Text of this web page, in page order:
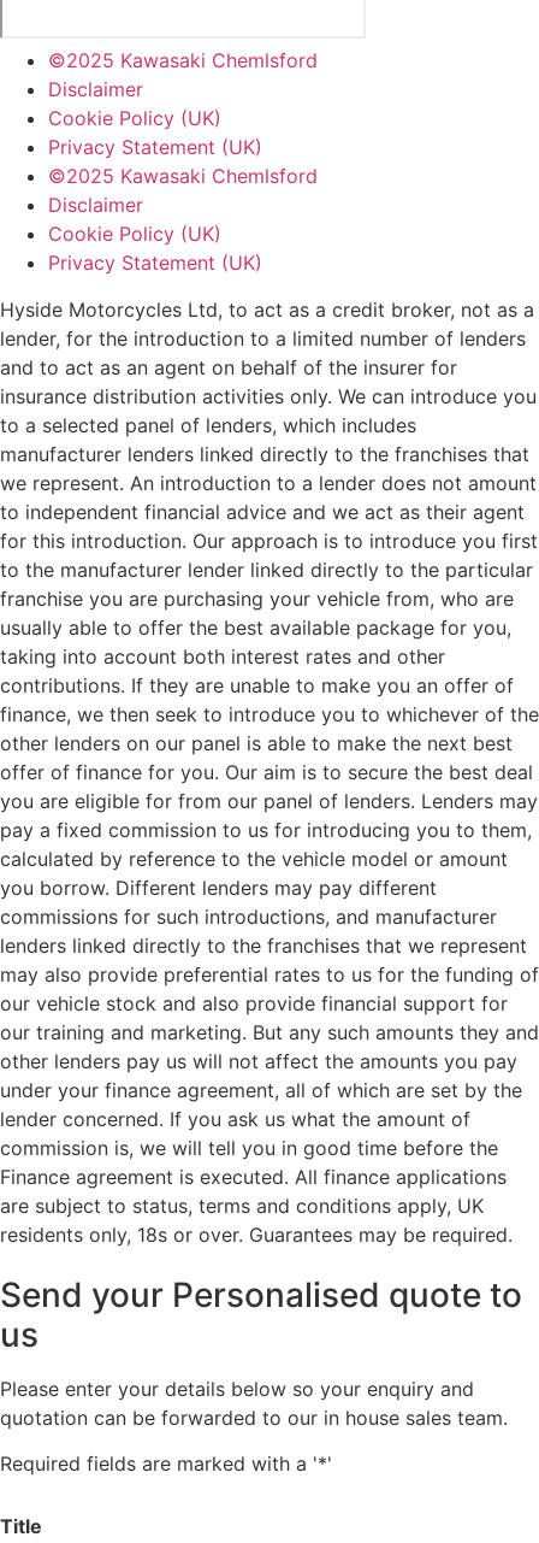
©2025 Kawasaki Chemlsford
Disclaimer
Cookie Policy (UK)
Privacy Statement (UK)
©2025 Kawasaki Chemlsford
Disclaimer
Cookie Policy (UK)
Privacy Statement (UK)
Hyside Motorcycles Ltd, to act as a credit broker, not as a
lender, for the introduction to a limited number of lenders
and to act as an agent on behalf of the insurer for
insurance distribution activities only. We can introduce you
to a selected panel of lenders, which includes
manufacturer lenders linked directly to the franchises that
we represent. An introduction to a lender does not amount
to independent financial advice and we act as their agent
for this introduction. Our approach is to introduce you first
to the manufacturer lender linked directly to the particular
franchise you are purchasing your vehicle from, who are
usually able to offer the best available package for you,
taking into account both interest rates and other
contributions. If they are unable to make you an offer of
finance, we then seek to introduce you to whichever of the
other lenders on our panel is able to make the next best
offer of finance for you. Our aim is to secure the best deal
you are eligible for from our panel of lenders. Lenders may
pay a fixed commission to us for introducing you to them,
calculated by reference to the vehicle model or amount
you borrow. Different lenders may pay different
commissions for such introductions, and manufacturer
lenders linked directly to the franchises that we represent
may also provide preferential rates to us for the funding of
our vehicle stock and also provide financial support for
our training and marketing. But any such amounts they and
other lenders pay us will not affect the amounts you pay
under your finance agreement, all of which are set by the
lender concerned. If you ask us what the amount of
commission is, we will tell you in good time before the
Finance agreement is executed. All finance applications
are subject to status, terms and conditions apply, UK
residents only, 18s or over. Guarantees may be required.
Send your Personalised quote to
us
Please enter your details below so your enquiry and
quotation can be forwarded to our in house sales team.
Required fields are marked with a '*'
Title